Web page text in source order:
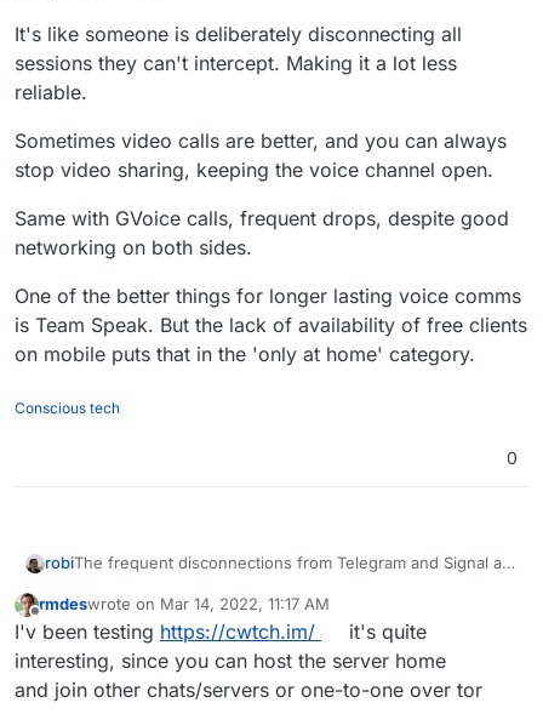
occasionally decides speakerphone is
not needed, and won't work.
It's like someone is deliberately disconnecting all
sessions they can't intercept. Making it a lot less
reliable.
Sometimes video calls are better, and you can always
stop video sharing, keeping the voice channel open.
Same with GVoice calls, frequent drops, despite good
networking on both sides.
One of the better things for longer lasting voice comms
is Team Speak. But the lack of availability of free clients
on mobile puts that in the 'only at home' category.
Conscious tech
0
robiThe frequent disconnections from Telegram and Signal are
It's like someone is deliberately disconnecting all sessions
they can't intercept. Making it a lot less reliable.
Sometimes video calls are better, and you can always stop
video sharing, keeping the voice channel open.
Same with GVoice calls, frequent drops, despite good
Offline
rmdeswrote on Mar 14, 2022, 11:17 AM
last edited by
I'v been testing https://cwtch.im/
it's quite
interesting, since you can host the server home
and join other chats/servers or one-to-one over tor